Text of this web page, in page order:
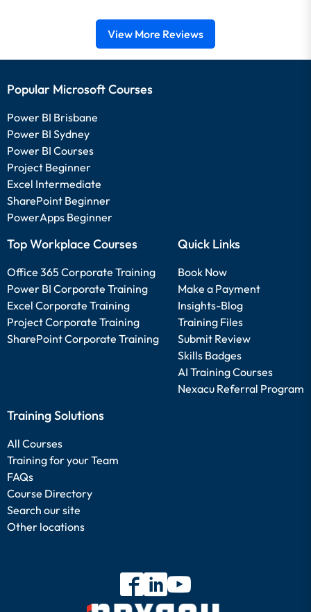
View More Reviews
Popular Microsoft Courses
Power BI Brisbane
Power BI Sydney
Power BI Courses
Project Beginner
Excel Intermediate
SharePoint Beginner
PowerApps Beginner
Top Workplace Courses
Office 365 Corporate Training
Power BI Corporate Training
Excel Corporate Training
Project Corporate Training
SharePoint Corporate Training
Quick Links
Book Now
Make a Payment
Insights-Blog
Training Files
Submit Review
Skills Badges
AI Training Courses
Nexacu Referral Program
Training Solutions
All Courses
Training for your Team
FAQs
Course Directory
Search our site
Other locations